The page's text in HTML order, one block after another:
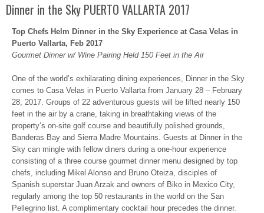
Dinner in the Sky PUERTO VALLARTA 2017
Top Chefs Helm Dinner in the Sky Experience at Casa Velas in
Puerto Vallarta, Feb 2017
Gourmet Dinner w/ Wine Pairing Held 150 Feet in the Air
One of the world’s exhilarating dining experiences, Dinner in the Sky
comes to Casa Velas in Puerto Vallarta from January 28 – February
28, 2017. Groups of 22 adventurous guests will be lifted nearly 150
feet in the air by a crane, taking in breathtaking views of the
property’s on-site golf course and beautifully polished grounds,
Banderas Bay and Sierra Madre Mountains. Guests at Dinner in the
Sky can mingle with fellow diners during a one-hour experience
consisting of a three course gourmet dinner menu designed by top
chefs, including Mikel Alonso and Bruno Oteiza, disciples of
Spanish superstar Juan Arzak and owners of Biko in Mexico City,
regularly among the top 50 restaurants in the world on the San
Pellegrino list. A complimentary cocktail hour precedes the dinner.